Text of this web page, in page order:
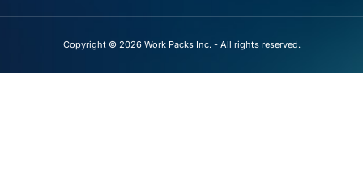
Copyright © 2026 Work Packs Inc. - All rights reserved.